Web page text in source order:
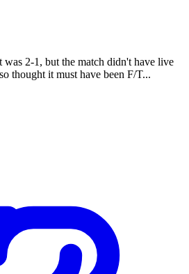
2-1, but the match didn't have live
thought it must have been F/T...